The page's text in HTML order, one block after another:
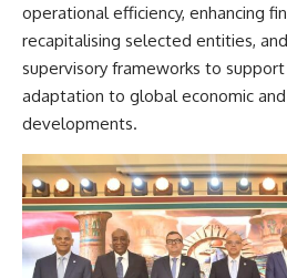
operational efficiency, enhancing
recapitalising selected entities,
supervisory frameworks to
adaptation to global economic
developments.